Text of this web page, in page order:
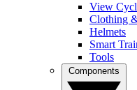
View
Clothing
Helmets
Smart
Tools